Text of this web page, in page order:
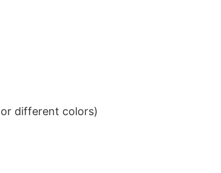
different colors)